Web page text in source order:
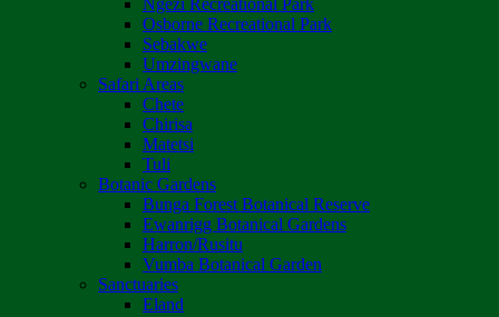
Ngezi Recreational Park
Osborne Recreational Park
Sebakwe
Umzingwane
Safari Areas
Chete
Chirisa
Matetsi
Tuli
Botanic Gardens
Bunga Forest Botanical Reserve
Ewanrigg Botanical Gardens
Harron/Rusitu
Vumba Botanical Garden
Sanctuaries
Eland